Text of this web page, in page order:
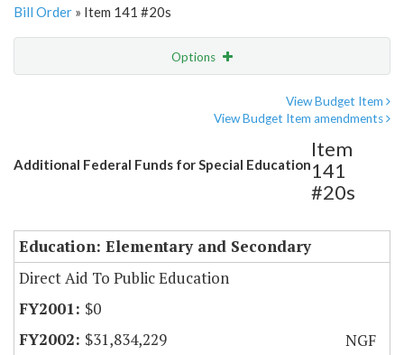
Bill Order » Item 141 #20s
Options
View Budget Item
View Budget Item amendments
Additional Federal Funds for Special Education
Item
141
#20s
Education: Elementary and Secondary
Direct Aid To Public Education
$0
$31,834,229
NGF